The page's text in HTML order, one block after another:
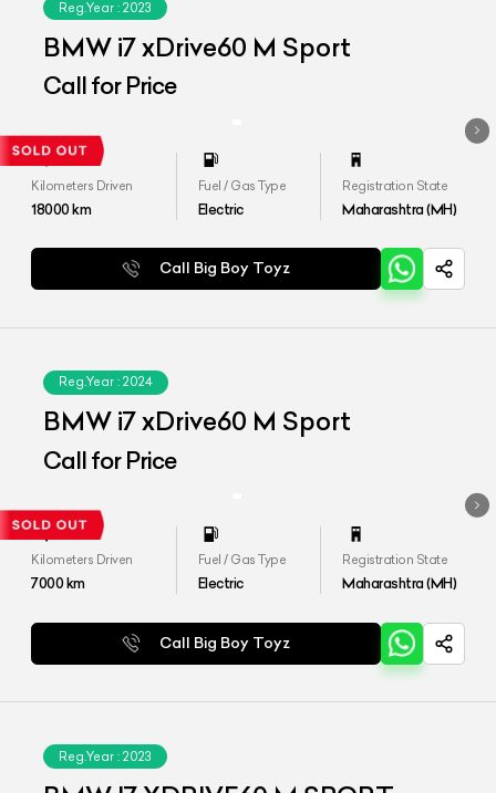
Reg.Year : 2023
BMW i7 xDrive60 M Sport
Call for Price
Kilometers Driven
18000km
Fuel / Gas Type
Electric
Registration State
Maharashtra (MH)
Call Big Boy Toyz
Reg.Year : 2024
BMW i7 xDrive60 M Sport
Call for Price
Kilometers Driven
7000km
Fuel / Gas Type
Electric
Registration State
Maharashtra (MH)
Call Big Boy Toyz
Reg.Year : 2023